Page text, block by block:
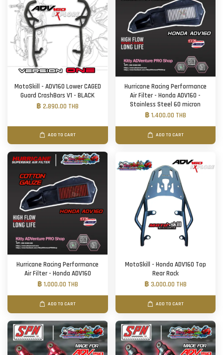
MotoSkill - ADV160 Lower CAGED
Guard CrashBars V1 - BLACK
฿ 2,890.00 THB
ADD TO CART
Hurricane Racing Performance
Air Filter - Honda ADV160 -
Stainless Steel 60 micron
฿ 1,400.00 THB
ADD TO CART
Hurricane Racing Performance
Air Filter - Honda ADV160
฿ 1,000.00 THB
ADD TO CART
MotoSkill - Honda ADV160 Top
Rear Rack
฿ 3,000.00 THB
ADD TO CART